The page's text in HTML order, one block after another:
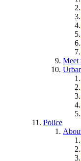
Meet
Police